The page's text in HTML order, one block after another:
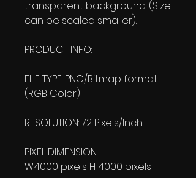
transparent background. (Size
can be scaled smaller).
PRODUCT INFO:
FILE TYPE: PNG/Bitmap format
(RGB Color)
RESOLUTION: 72 Pixels/Inch
PIXEL DIMENSION:
W:4000 pixels H: 4000 pixels